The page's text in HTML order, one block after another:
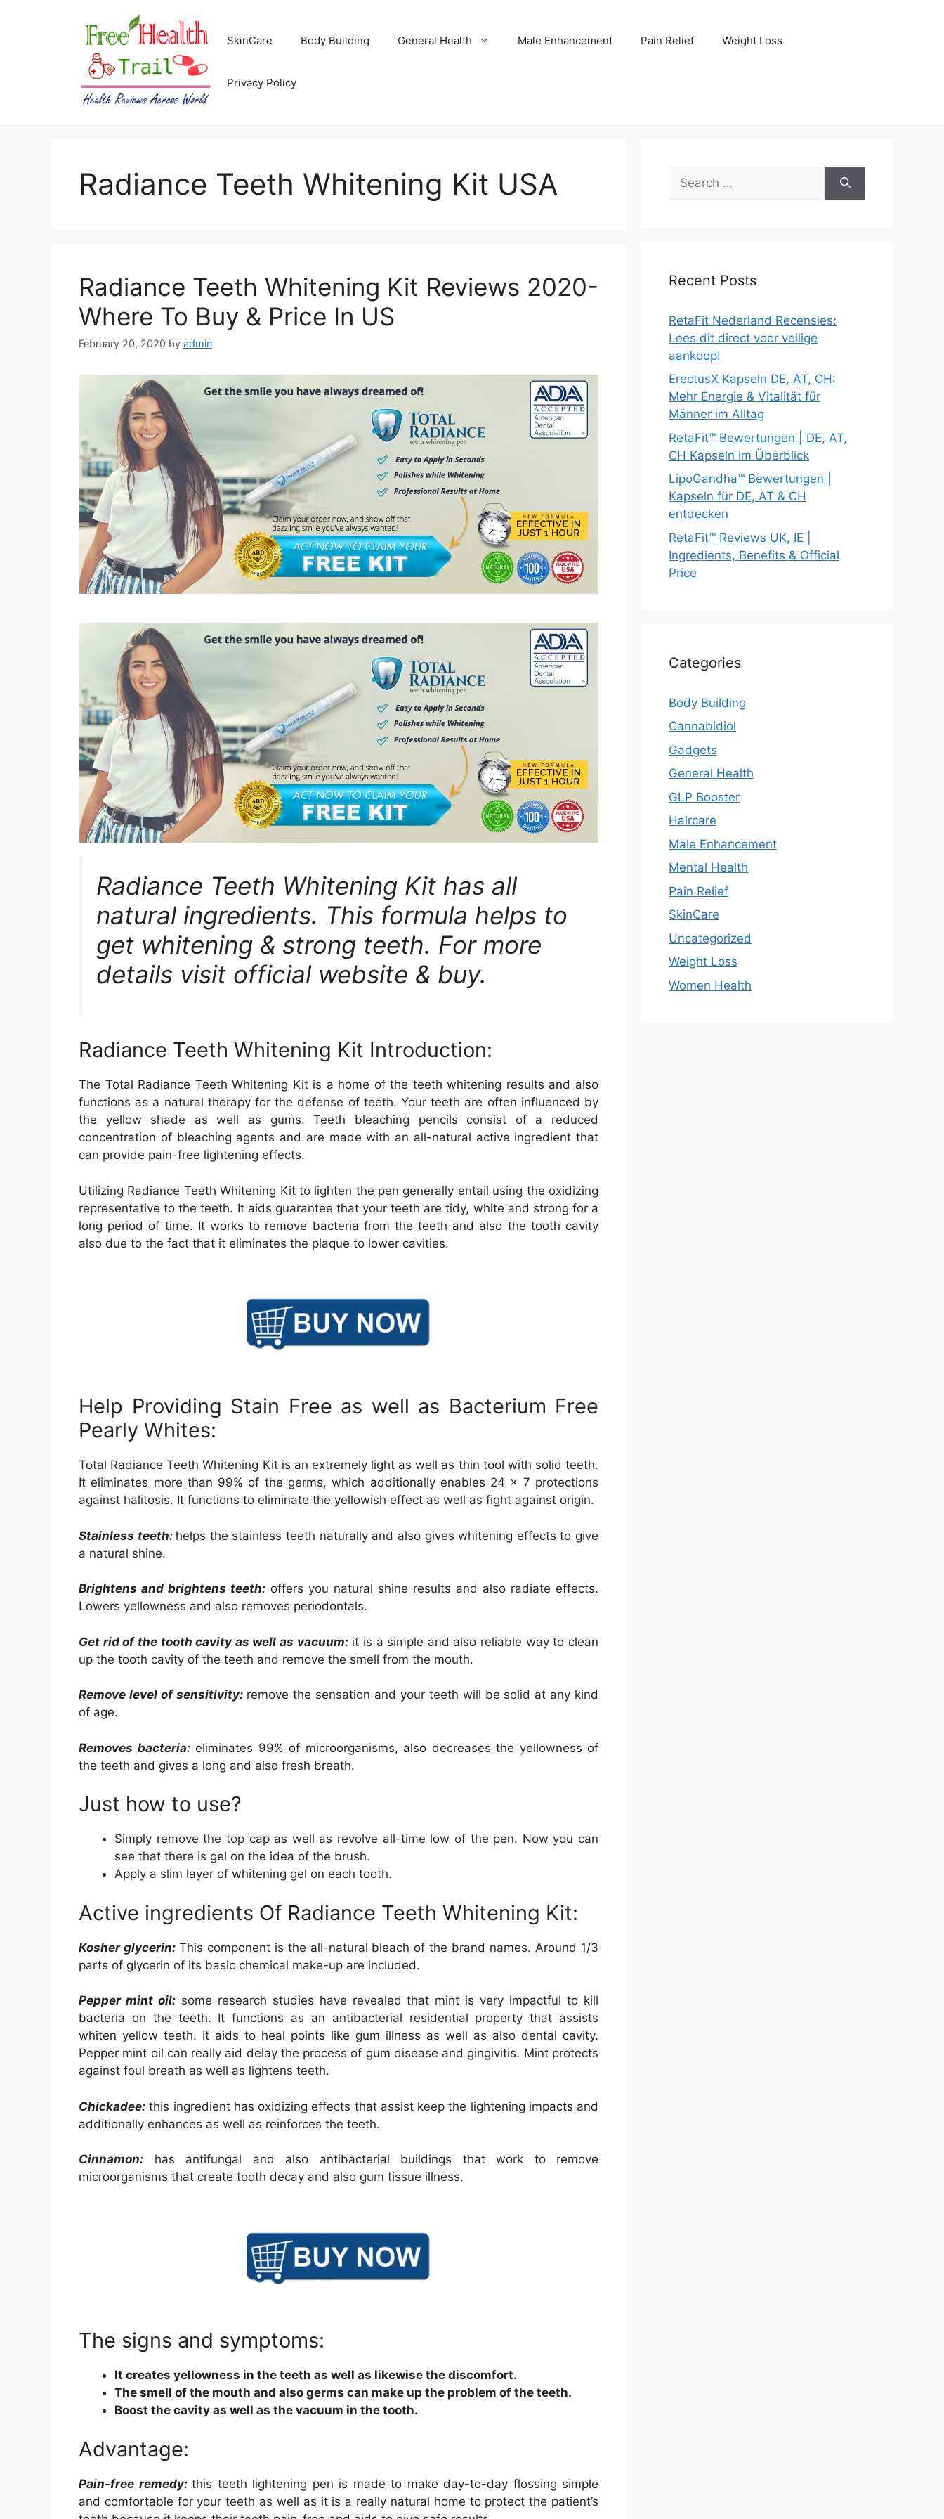
SkinCare Body Building General Health Male Enhancement Pain Relief Weight Loss
Privacy Policy
Radiance Teeth Whitening Kit USA
Radiance Teeth Whitening Kit Reviews 2020-
Where To Buy & Price In US
February 20, 2020 by admin
Radiance Teeth Whitening Kit has all
natural ingredients. This formula helps to
get whitening & strong teeth. For more
details visit official website & buy.
Radiance Teeth Whitening Kit Introduction:
The Total Radiance Teeth Whitening Kit is a home of the teeth whitening results and also
functions as a natural therapy for the defense of teeth. Your teeth are often influenced by
the yellow shade as well as gums. Teeth bleaching pencils consist of a reduced
concentration of bleaching agents and are made with an all-natural active ingredient that
can provide pain-free lightening effects.
Utilizing Radiance Teeth Whitening Kit to lighten the pen generally entail using the oxidizing
representative to the teeth. It aids guarantee that your teeth are tidy, white and strong for a
long period of time. It works to remove bacteria from the teeth and also the tooth cavity
also due to the fact that it eliminates the plaque to lower cavities.
Help Providing Stain Free as well as Bacterium Free
Pearly Whites:
Total Radiance Teeth Whitening Kit is an extremely light as well as thin tool with solid teeth.
It eliminates more than 99% of the germs, which additionally enables 24 × 7 protections
against halitosis. It functions to eliminate the yellowish effect as well as fight against origin.
Stainless teeth: helps the stainless teeth naturally and also gives whitening effects to give
a natural shine.
Brightens and brightens teeth: offers you natural shine results and also radiate effects.
Lowers yellowness and also removes periodontals.
Get rid of the tooth cavity as well as vacuum:it is a simple and also reliable way to clean
up the tooth cavity of the teeth and remove the smell from the mouth.
Remove level of sensitivity:remove the sensation and your teeth will be solid at any kind
of age.
Removes bacteria:eliminates 99% of microorganisms, also decreases the yellowness of
the teeth and gives a long and also fresh breath.
Just how to use?
Simply remove the top cap as well as revolve all-time low of the pen. Now you can
see that there is gel on the idea of the brush.
Apply a slim layer of whitening gel on each tooth.
Active ingredients Of Radiance Teeth Whitening Kit:
Kosher glycerin: This component is the all-natural bleach of the brand names. Around 1/3
parts of glycerin of its basic chemical make-up are included.
Pepper mint oil:some research studies have revealed that mint is very impactful to kill
bacteria on the teeth. It functions as an antibacterial residential property that assists
whiten yellow teeth. It aids to heal points like gum illness as well as also dental cavity.
Pepper mint oil can really aid delay the process of gum disease and gingivitis. Mint protects
against foul breath as well as lightens teeth.
Chickadee: this ingredient has oxidizing effects that assist keep the lightening impacts and
additionally enhances as well as reinforces the teeth.
Cinnamon: has antifungal and also antibacterial buildings that work to remove
microorganisms that create tooth decay and also gum tissue illness.
The signs and symptoms:
It creates yellowness in the teeth as well as likewise the discomfort.
The smell of the mouth and also germs can make up the problem of the teeth.
Boost the cavity as well as the vacuum in the tooth.
Advantage:
Pain-free remedy: this teeth lightening pen is made to make day-to-day flossing simple
and comfortable for your teeth as well as it is a really natural home to protect the patient’s
for:
Recent Posts
RetaFit Nederland Recensies:
Lees dit direct voor veilige
aankoop!
ErectusX Kapseln DE, AT, CH:
Mehr Energie & Vitalität für
Männer im Alltag
RetaFit™ Bewertungen | DE, AT,
CH Kapseln im Überblick
LipoGandha™ Bewertungen |
Kapseln für DE, AT & CH
entdecken
RetaFit™ Reviews UK, IE |
Ingredients, Benefits & Official
Price
Categories
Body Building
Cannabidiol
Gadgets
General Health
GLP Booster
Haircare
Male Enhancement
Mental Health
Pain Relief
SkinCare
Uncategorized
Weight Loss
Women Health